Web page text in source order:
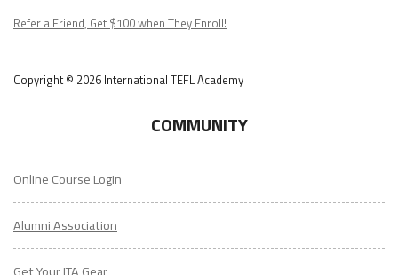
Podcast
Refer a Friend, Get $100 when They Enroll!
Copyright © 2026 International TEFL Academy
COMMUNITY
Online Course Login
Alumni Association